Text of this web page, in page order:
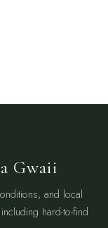
Gwaii
and local
hard-to-find